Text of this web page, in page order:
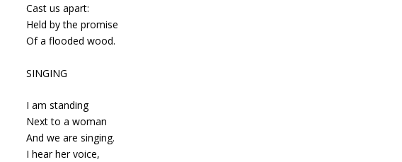
Cast us apart:
Held by the promise
Of a flooded wood.
SINGING
I am standing
Next to a woman
And we are singing.
I hear her voice,